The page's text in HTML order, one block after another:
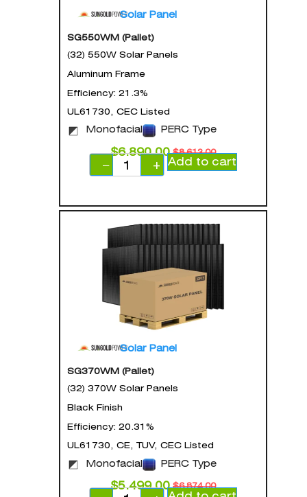
Solar Panel
SG550WM (Pallet)
(32) 550W Solar Panels
Aluminum Frame
Efficiency: 21.3%
UL61730, CEC Listed
Monofacial PERC Type
$8,613.00
$6,890.00
−
+ Add to cart
Solar Panel
SG370WM (Pallet)
(32) 370W Solar Panels
Black Finish
Efficiency: 20.31%
UL61730, CE, TUV, CEC Listed
Monofacial PERC Type
$6,874.00
$5,499.00